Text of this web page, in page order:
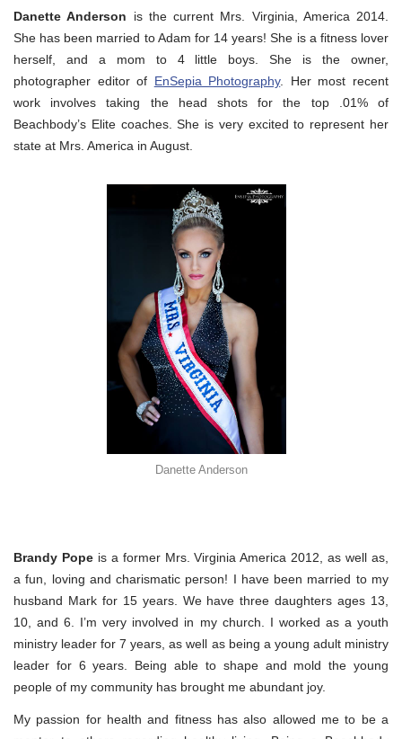
Danette Anderson is the current Mrs. Virginia, America 2014.
She has been married to Adam for 14 years! She is a fitness lover
herself, and a mom to 4 little boys. She is the owner,
photographer editor of EnSepia Photography. Her most recent
work involves taking the head shots for the top .01% of
Beachbody’s Elite coaches. She is very excited to represent her
state at Mrs. America in August.
Danette Anderson
Brandy Popeis a former Mrs. Virginia America 2012, as well as,
a fun, loving and charismatic person! I have been married to my
husband Mark for 15 years. We have three daughters ages 13,
10, and 6. I’m very involved in my church. I worked as a youth
ministry leader for 7 years, as well as being a young adult ministry
leader for 6 years. Being able to shape and mold the young
people of my community has brought me abundant joy.
My passion for health and fitness has also allowed me to be a